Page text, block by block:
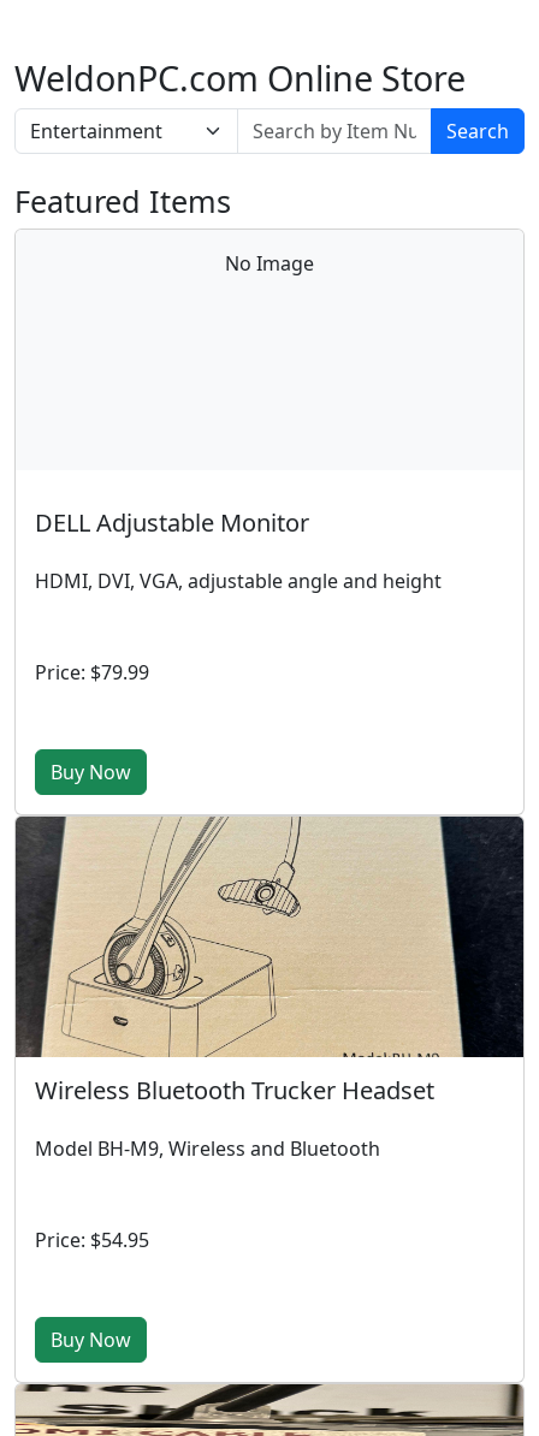
WeldonPC.com Online Store
Search
Featured Items
No Image
DELL Adjustable Monitor
HDMI, DVI, VGA, adjustable angle and height
Price: $79.99
Buy Now
Wireless Bluetooth Trucker Headset
Model BH-M9, Wireless and Bluetooth
Price: $54.95
Buy Now